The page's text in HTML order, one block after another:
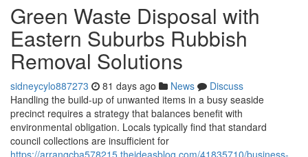
Green Waste Disposal with
Eastern Suburbs Rubbish
Removal Solutions
sidneycylo887273 81 days ago News
Discuss
Handling the build-up of unwanted items in a busy seaside
precinct requires a strategy that balances benefit with
environmental obligation. Locals typically find that standard
council collections are insufficient for
https://arranqcba578215.theideasblog.com/41835710/business-